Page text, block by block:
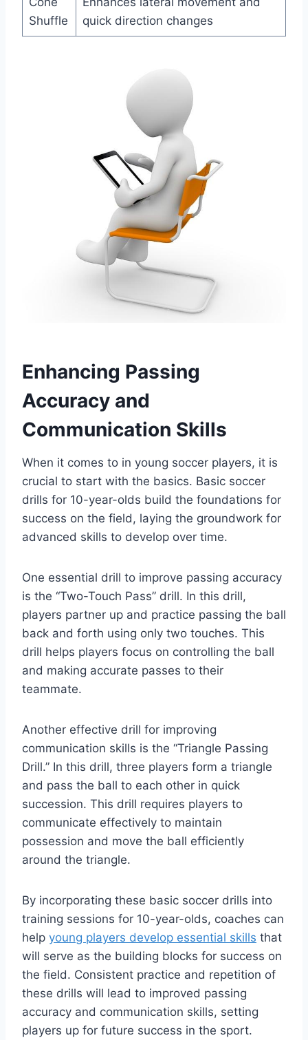
Shuffle
quick direction changes
Enhancing Passing
Accuracy and
Communication Skills
When it comes to in young soccer players, it is
crucial to start with the basics. Basic soccer
drills for 10-year-olds build the foundations for
success on the field, laying the groundwork for
advanced skills to develop over time.
One essential drill to improve passing accuracy
is the “Two-Touch Pass” drill. In this drill,
players partner up and practice passing the ball
back and forth using only two touches. This
drill helps players focus on controlling the ball
and making accurate passes to their
teammate.
Another effective drill for improving
communication skills is the “Triangle Passing
Drill.” In this drill, three players form a triangle
and pass the ball to each other in quick
succession. This drill requires players to
communicate effectively to maintain
possession and move the ball efficiently
around the triangle.
By incorporating these basic soccer drills into
training sessions for 10-year-olds, coaches can
help young players develop essential skills that
will serve as the building blocks for success on
the field. Consistent practice and repetition of
these drills will lead to improved passing
accuracy and communication skills, setting
players up for future success in the sport.